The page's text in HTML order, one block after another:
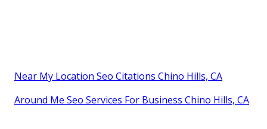
Near My Location Seo Citations Chino Hills, CA
Around Me Seo Services For Business Chino Hills, CA